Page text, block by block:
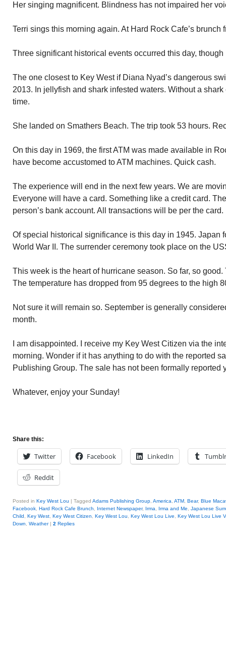
Her singing magnificent. Blindness has not impaired her
Terri sings this morning again. At Hard Rock Cafe’s brunch
Three significant historical events occurred this day, though
The one closest to Key West if Diana Nyad’s dangerous
2013. In jellyfish and shark infested waters. Without a
time.
She landed on Smathers Beach. The trip took 53 hours.
On this day in 1969, the first ATM was made available in
have become accustomed to ATM machines. Quick cash.
The experience will end in the next few years. We are
Everyone will have a card. Something like a credit card.
person’s bank account. All transactions will be per the card.
Of special historical significance is this day in 1945. Japan
World War II. The surrender ceremony took place on the
This week is the heart of hurricane season. So far, so
The temperature has dropped from 95 degrees to the high
Not sure it will remain so. September is generally
month.
I am disappointed. I receive my Key West Citizen via the
morning. Wonder if it has anything to do with the reported
Publishing Group. The sale has not been formally reported
Whatever, enjoy your Sunday!
Share this:
Twitter Facebook LinkedIn Tumblr
Reddit
Posted in Key West Lou | Tagged Adams Publishing Group America ATM Bear, Blue
Facebook Hard Rock Cafe Brunch Internet Newspaper, Irma Irma and Me
Japanese
Child
Key West Key West Citizen Key West Lou Key West Lou Live
Key West Lou Live
Down
Weather | 2 Replies